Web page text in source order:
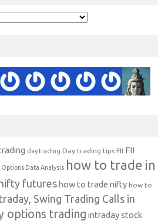
day trading Day trading tips FII FII
Options Data Analysis how to trade in
futures how to trade nifty how to
Swing Trading Calls in
options trading intraday stock